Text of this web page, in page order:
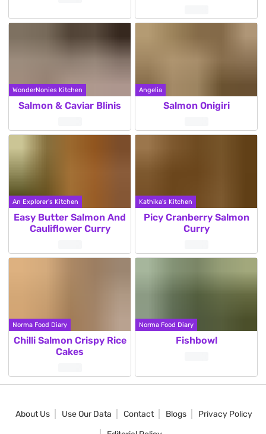
WonderNonies Kitchen
Salmon & Caviar Blinis
Angelia
Salmon Onigiri
An Explorer's Kitchen
Easy Butter Salmon And
Cauliflower Curry
Kathika's Kitchen
Picy Cranberry Salmon
Curry
Norma Food Diary
Chilli Salmon Crispy Rice
Cakes
Norma Food Diary
Fishbowl
About Us Use Our Data Contact Blogs
Privacy Policy